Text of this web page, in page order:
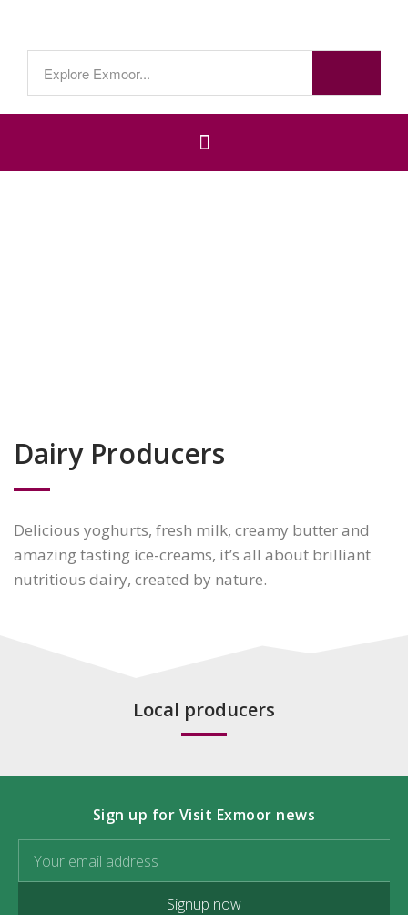
Dairy Producers
Delicious yoghurts, fresh milk, creamy butter and
amazing tasting ice-creams, it’s all about brilliant
nutritious dairy, created by nature.
Local producers
Sign up for Visit Exmoor news
Signup now